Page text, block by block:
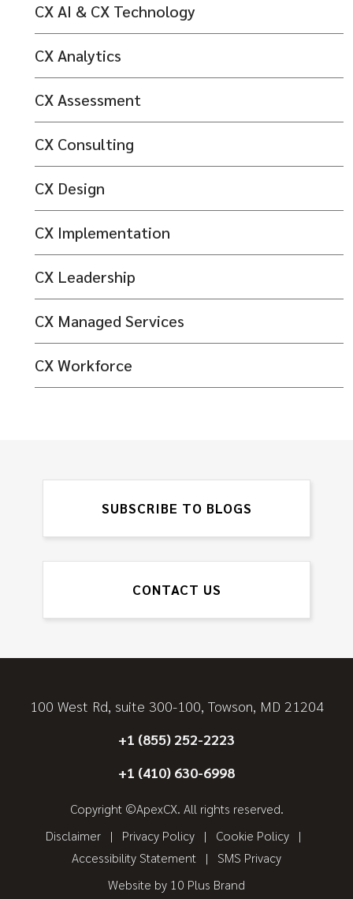
CX AI & CX Technology
CX Analytics
CX Assessment
CX Consulting
CX Design
CX Implementation
CX Leadership
CX Managed Services
CX Workforce
SUBSCRIBE TO BLOGS
CONTACT US
100 West Rd, suite 300-100, Towson, MD 21204
+1 (855) 252-2223
+1 (410) 630-6998
Copyright ©ApexCX. All rights reserved.
Disclaimer
Privacy Policy
Cookie Policy
Accessibility Statement
SMS Privacy
Website by 10 Plus Brand